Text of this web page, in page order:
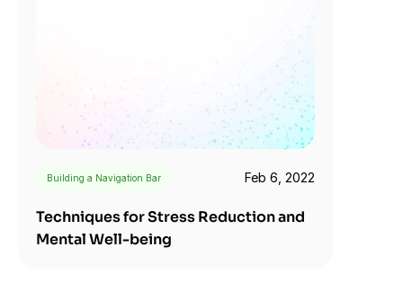
Building a Navigation Bar Feb 6, 2022
Techniques for Stress Reduction and
Mental Well-being